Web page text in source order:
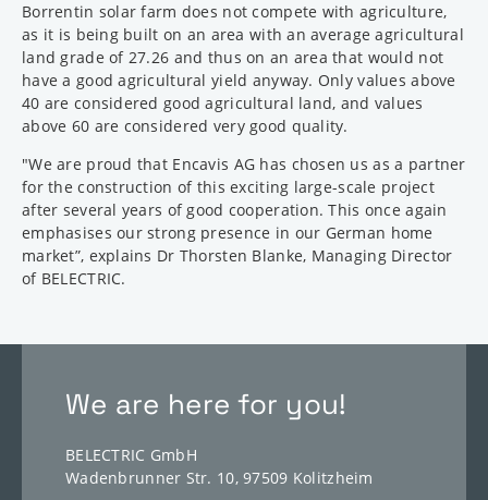
Borrentin solar farm does not compete with agriculture,
as it is being built on an area with an average agricultural
land grade of 27.26 and thus on an area that would not
have a good agricultural yield anyway. Only values above
40 are considered good agricultural land, and values
above 60 are considered very good quality.
"We are proud that Encavis AG has chosen us as a partner
for the construction of this exciting large-scale project
after several years of good cooperation. This once again
emphasises our strong presence in our German home
market”, explains Dr Thorsten Blanke, Managing Director
of BELECTRIC.
We are here for you!
BELECTRIC GmbH
Wadenbrunner Str. 10, 97509 Kolitzheim